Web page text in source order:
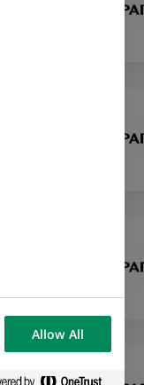
Allow All